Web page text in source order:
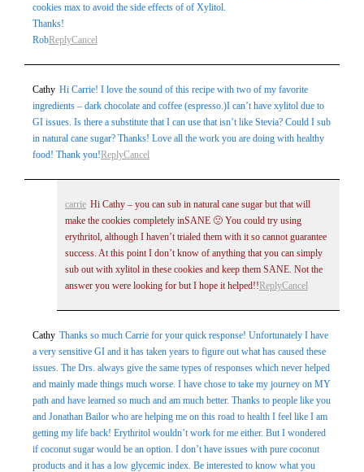
cookies max to avoid the side effects of of Xylitol.
Thanks!
RobReplyCancel
Cathy Hi Carrie! I love the sound of this recipe with two of my favorite
ingredients – dark chocolate and coffee (espresso.)I can’t have xylitol due to
GI issues. Is there a substitute that I can use that isn’t like Stevia? Could I sub
in natural cane sugar? Thanks! Love all the work you are doing with healthy
food! Thank you!ReplyCancel
carrie Hi Cathy – you can sub in natural cane sugar but that will
make the cookies completely inSANE 🙁 You could try using
erythritol, although I haven’t trialed them with it so cannot guarantee
success. At this point I don’t know of anything that you can simply
sub out with xylitol in these cookies and keep them SANE. Not the
answer you were looking for but I hope it helped!!ReplyCancel
Cathy Thanks so much Carrie for your quick response! Unfortunately I have
a very sensitive GI and it has taken years to figure out what has caused these
issues. The Drs. always give the same types of responses which never helped
and mainly made things much worse. I have chose to take my journey on MY
path and have learned so much and am much better. Thanks to people like you
and Jonathan Bailor who are helping me on this road to health I feel like I am
getting my life back! Erythritol wouldn’t work for me either. But I wondered
if coconut sugar would be an option. I don’t have issues with pure coconut
products and it has a low glycemic index. Be interested to know what you